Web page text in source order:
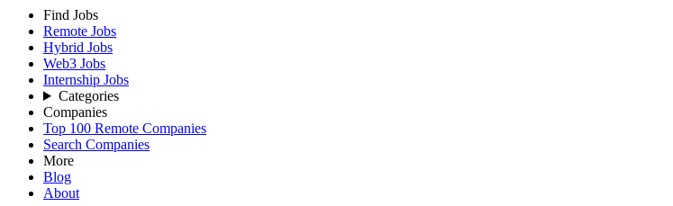
Find Jobs
Remote Jobs
Hybrid Jobs
Web3 Jobs
Internship Jobs
Categories
Companies
Top 100 Remote Companies
Search Companies
More
Blog
About